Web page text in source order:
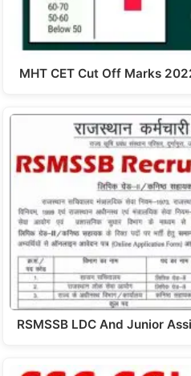
MHT CET Cut Off Marks
RSMSSB LDC And Junior